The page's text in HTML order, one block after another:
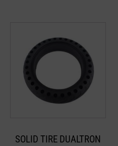
SOLID TIRE DUALTRON